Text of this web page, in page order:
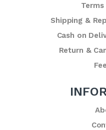
Shipping &
Cash on
Return &